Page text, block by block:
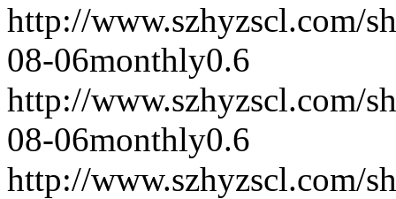
http://www.szhyzscl.com/
08-06monthly0.6
http://www.szhyzscl.com/
08-06monthly0.6
http://www.szhyzscl.com/